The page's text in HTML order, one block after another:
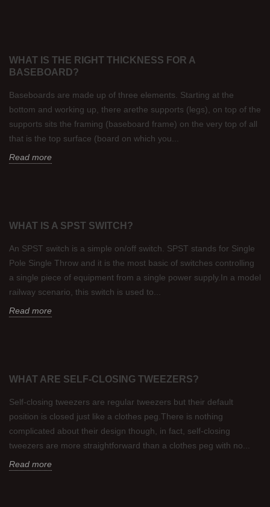
WHAT IS THE RIGHT THICKNESS FOR A
BASEBOARD?
Baseboards are made up of three elements. Starting at the
bottom and working up, there arethe supports (legs), on top of the
supports sits the framing (baseboard frame) on the very top of all
that is the top surface (board on which you...
Read more
WHAT IS A SPST SWITCH?
An SPST switch is a simple on/off switch. SPST stands for Single
Pole Single Throw and it is the most basic of switches controlling
a single piece of equipment from a single power supply.In a model
railway scenario, this switch is used to...
Read more
WHAT ARE SELF-CLOSING TWEEZERS?
Self-closing tweezers are regular tweezers but their default
position is closed just like a clothes peg.There is nothing
complicated about their design though, in fact, self-closing
tweezers are more straightforward than a clothes peg with no...
Read more